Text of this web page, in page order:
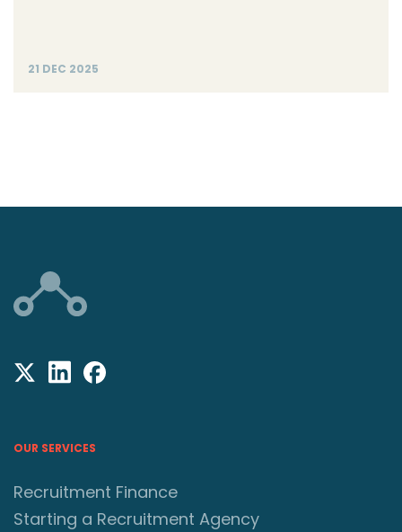
21 DEC 2025
OUR SERVICES
Recruitment Finance
Starting a Recruitment Agency